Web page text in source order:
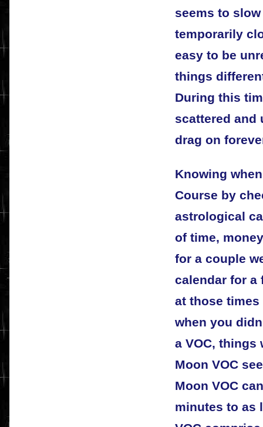
seems to
temporarily
easy to be
things
During this
scattered and
drag on
Knowing
Course by
astrological
of time,
for a couple
calendar for a
at those
when you
a VOC, things
Moon VOC
Moon VOC
minutes to as